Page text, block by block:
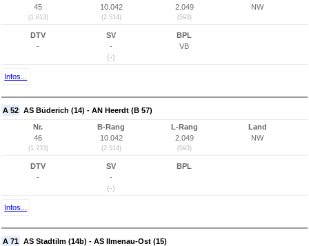
45
(1.613)
10.042
(2.514)
2.049
(593)
NW
DTV
-
SV
-
(-)
BPL
VB
Infos...
A 52 AS Büderich (14) - AN Heerdt (B 57)
Nr.
46
(1.733)
B-Rang
10.042
(2.514)
L-Rang
2.049
(593)
Land
NW
DTV
-
SV
-
(-)
BPL
Infos...
A 71 AS Stadtilm (14b) - AS Ilmenau-Ost (15)